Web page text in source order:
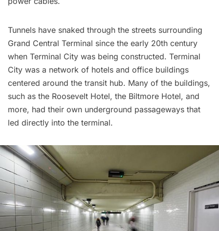
Tunnels have snaked through the streets surrounding
Grand Central Terminal since the early 20th century
when Terminal City was being constructed. Terminal
City was a network of hotels and office buildings
centered around the transit hub. Many of the buildings,
such as the Roosevelt Hotel, the Biltmore Hotel, and
more, had their own underground passageways that
led directly into the terminal.